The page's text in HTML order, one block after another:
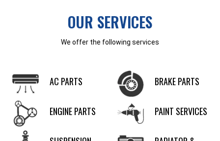
OUR SERVICES
We offer the following services
AC PARTS BRAKE PARTS
ENGINE PARTS PAINT SERVICES